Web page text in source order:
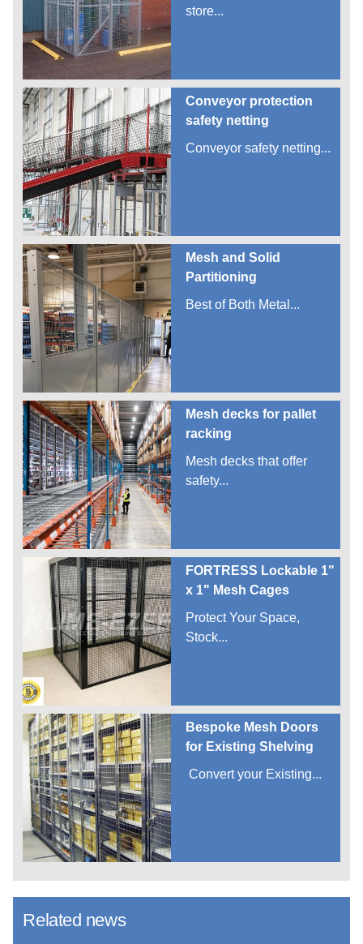
store...
Conveyor protection
safety netting
Conveyor safety netting...
Mesh and Solid
Partitioning
Best of Both Metal...
Mesh decks for pallet
racking
Mesh decks that offer
safety...
FORTRESS Lockable 1"
x 1" Mesh Cages
Protect Your Space,
Stock...
Bespoke Mesh Doors
for Existing Shelving
Convert your Existing...
Related news